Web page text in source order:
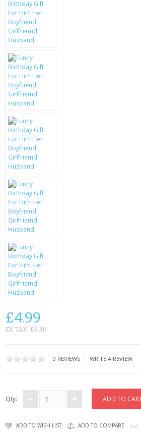
MOBILE PHONE CASES
SIEMENS
BATTERIES
LG
BLACKBERRY
KRUSELL CASES
GIFTS & GADGETS
CCTV / SPY CAM
PERFECT PRESENT
USB GADGETS & FUN
LED TORCHES
GADGETS & FUN
BATTERIES & CHARGERS
£4.99
EX TAX: £4.16
0 REVIEWS | WRITE A REVIEW
Qty:
ADD TO WISH LIST ADD TO COMPARE